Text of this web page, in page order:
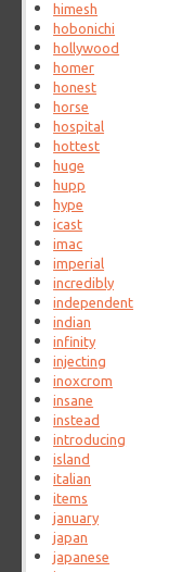
himesh
hobonichi
hollywood
homer
honest
horse
hospital
hottest
huge
hupp
hype
icast
imac
imperial
incredibly
independent
indian
infinity
injecting
inoxcrom
insane
instead
introducing
island
italian
items
january
japan
japanese